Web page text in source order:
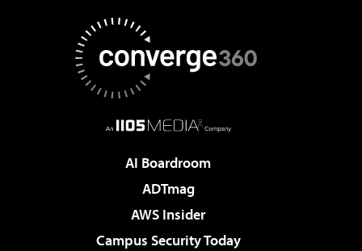
AI Boardroom
ADTmag
AWS Insider
Campus Security Today